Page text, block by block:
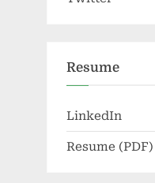
Resume
LinkedIn
Resume (PDF)